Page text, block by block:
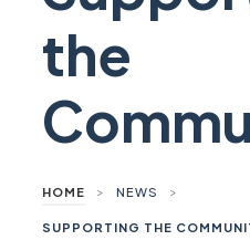
the
HOME > NEWS >
SUPPORTING THE